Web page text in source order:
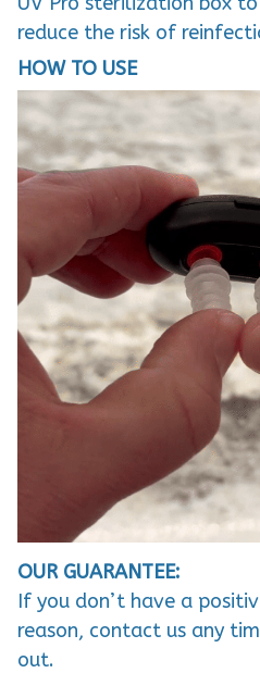
reduce the risk of
HOW TO USE
OUR GUARANTEE:
If you don’t have a
reason, contact us any
out.